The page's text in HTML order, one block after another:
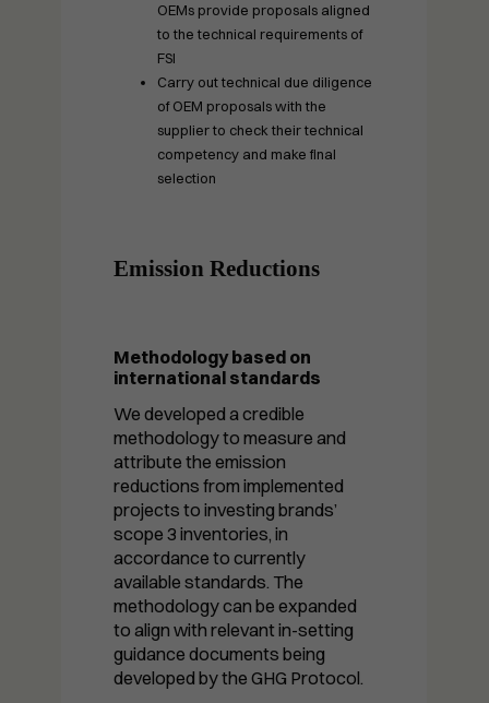
OEMs provide proposals aligned
to the technical requirements of
FSI
Carry out technical due diligence
of OEM proposals with the
supplier to check their technical
competency and make final
selection
Emission Reductions
Methodology based on
international standards
We developed a credible
methodology to measure and
attribute the emission
reductions from implemented
projects to investing brands’
scope 3 inventories, in
accordance to currently
available standards. The
methodology can be expanded
to align with relevant in-setting
guidance documents being
developed by the GHG Protocol.
Necessary
These
cookies are
not optional.
They are
needed for
the website
to function.